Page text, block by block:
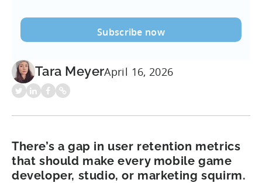
Tara MeyerApril 16, 2026
There’s a gap in user retention metrics
that should make every mobile game
developer, studio, or marketing squirm.